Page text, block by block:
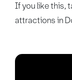
If you like this,
attractions in